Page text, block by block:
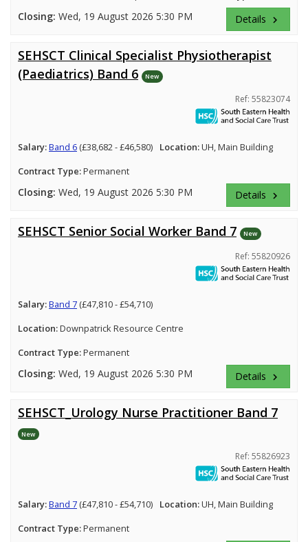
Closing: Wed, 19 August 2026 5:30 PM Details keyboard_arrow_right
SEHSCT Clinical Specialist Physiotherapist
(Paediatrics) Band 6
New
Ref: 55823074
Salary:Band 6 (£38,682 - £46,580) Location:UH, Main Building
Contract Type:Permanent
Closing: Wed, 19 August 2026 5:30 PM Details keyboard_arrow_right
SEHSCT Senior Social Worker Band 7 New
Ref: 55820926
Salary:Band 7 (£47,810 - £54,710)
Location:Downpatrick Resource Centre
Contract Type:Permanent
Closing: Wed, 19 August 2026 5:30 PM Details keyboard_arrow_right
SEHSCT_Urology Nurse Practitioner Band 7
New
Ref: 55826923
Salary:Band 7 (£47,810 - £54,710) Location:UH, Main Building
Contract Type:Permanent